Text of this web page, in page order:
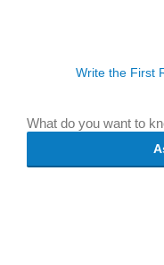
Write the First
What do you want to